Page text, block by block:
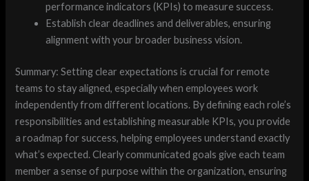
performance indicators (KPIs) to measure success.
Establish clear deadlines and deliverables, ensuring
alignment with your broader business vision.
Summary: Setting clear expectations is crucial for remote
teams to stay aligned, especially when employees work
independently from different locations. By defining each role’s
responsibilities and establishing measurable KPIs, you provide
a roadmap for success, helping employees understand exactly
what’s expected. Clearly communicated goals give each team
member a sense of purpose within the organization, ensuring